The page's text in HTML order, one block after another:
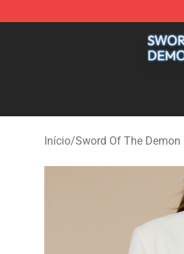
Sword Of The Demon
Início/Sword Of The